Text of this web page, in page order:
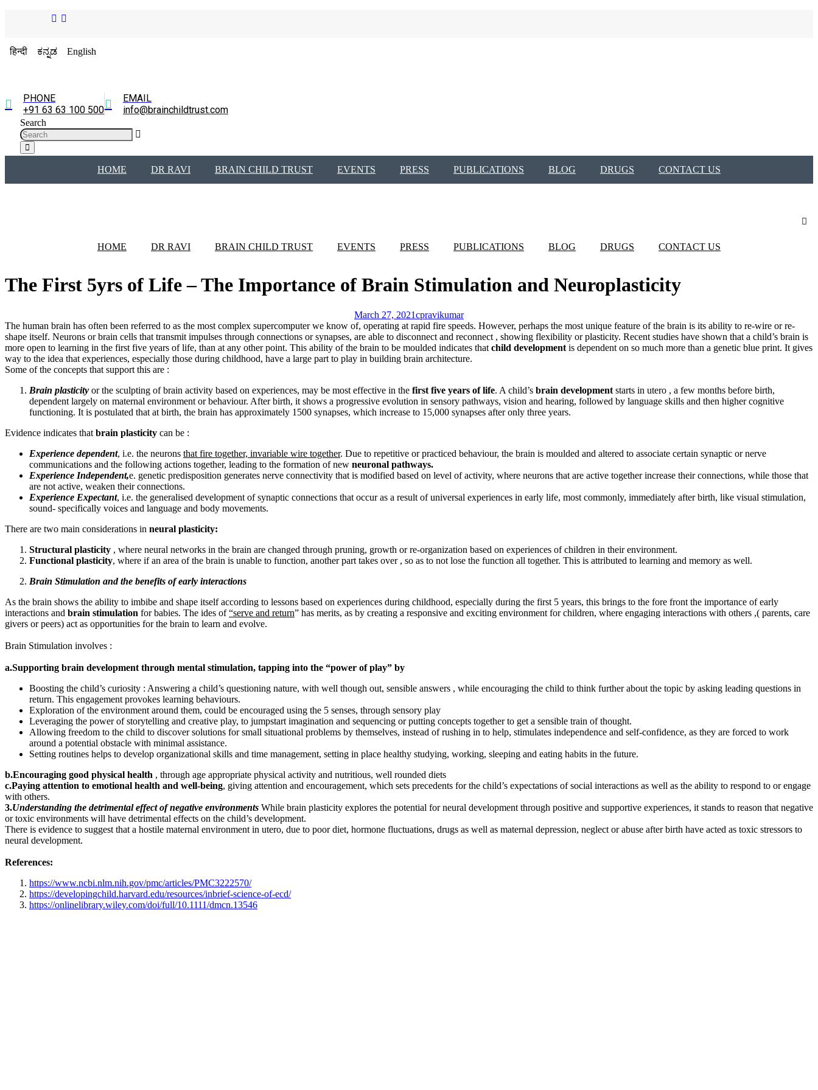
हिन्दी ಕನ್ನಡ English
PHONE
+91 63 63 100 500
EMAIL
info@brainchildtrust.com
Search
HOME DR RAVI BRAIN CHILD TRUST EVENTS PRESS PUBLICATIONS BLOG DRUGS CONTACT US
HOME DR RAVI BRAIN CHILD TRUST EVENTS PRESS PUBLICATIONS BLOG DRUGS CONTACT US
The First 5yrs of Life – The Importance of Brain Stimulation and Neuroplasticity
March 27, 2021cpravikumar
The human brain has often been referred to as the most complex supercomputer we know of, operating at rapid fire speeds. However, perhaps the most unique feature of the brain is its ability to re-wire or re-
shape itself. Neurons or brain cells that transmit impulses through connections or synapses, are able to disconnect and reconnect , showing flexibility or plasticity. Recent studies have shown that a child’s brain is
more open to learning in the first five years of life, than at any other point. This ability of the brain to be moulded indicates that child development is dependent on so much more than a genetic blue print. It gives
way to the idea that experiences, especially those during childhood, have a large part to play in building brain architecture.
Some of the concepts that support this are :
Brain plasticity or the sculpting of brain activity based on experiences, may be most effective in the first five years of life. A child’s brain development starts in utero , a few months before birth,
dependent largely on maternal environment or behaviour. After birth, it shows a progressive evolution in sensory pathways, vision and hearing, followed by language skills and then higher cognitive
functioning. It is postulated that at birth, the brain has approximately 1500 synapses, which increase to 15,000 synapses after only three years.
Evidence indicates that brain plasticity can be :
Experience dependent, i.e. the neurons that fire together, invariable wire together. Due to repetitive or practiced behaviour, the brain is moulded and altered to associate certain synaptic or nerve
communications and the following actions together, leading to the formation of new neuronal pathways.
Experience Independent,e. genetic predisposition generates nerve connectivity that is modified based on level of activity, where neurons that are active together increase their connections, while those that
are not active, weaken their connections.
Experience Expectant, i.e. the generalised development of synaptic connections that occur as a result of universal experiences in early life, most commonly, immediately after birth, like visual stimulation,
sound- specifically voices and language and body movements.
There are two main considerations in neural plasticity:
Structural plasticity , where neural networks in the brain are changed through pruning, growth or re-organization based on experiences of children in their environment.
Functional plasticity, where if an area of the brain is unable to function, another part takes over , so as to not lose the function all together. This is attributed to learning and memory as well.
Brain Stimulation and the benefits of early interactions
As the brain shows the ability to imbibe and shape itself according to lessons based on experiences during childhood, especially during the first 5 years, this brings to the fore front the importance of early
interactions and brain stimulation for babies. The ides of“serve and return” has merits, as by creating a responsive and exciting environment for children, where engaging interactions with others ,( parents, care
givers or peers) act as opportunities for the brain to learn and evolve.
Brain Stimulation involves :
a.Supporting brain development through mental stimulation, tapping into the “power of play” by
Boosting the child’s curiosity : Answering a child’s questioning nature, with well though out, sensible answers , while encouraging the child to think further about the topic by asking leading questions in
return. This engagement provokes learning behaviours.
Exploration of the environment around them, could be encouraged using the 5 senses, through sensory play
Leveraging the power of storytelling and creative play, to jumpstart imagination and sequencing or putting concepts together to get a sensible train of thought.
Allowing freedom to the child to discover solutions for small situational problems by themselves, instead of rushing in to help, stimulates independence and self-confidence, as they are forced to work
around a potential obstacle with minimal assistance.
Setting routines helps to develop organizational skills and time management, setting in place healthy studying, working, sleeping and eating habits in the future.
b.Encouraging good physical health , through age appropriate physical activity and nutritious, well rounded diets
c.Paying attention to emotional health and well-being, giving attention and encouragement, which sets precedents for the child’s expectations of social interactions as well as the ability to respond to or engage
with others.
3.Understanding the detrimental effect of negative environments While brain plasticity explores the potential for neural development through positive and supportive experiences, it stands to reason that negative
or toxic environments will have detrimental effects on the child’s development.
There is evidence to suggest that a hostile maternal environment in utero, due to poor diet, hormone fluctuations, drugs as well as maternal depression, neglect or abuse after birth have acted as toxic stressors to
neural development.
References:
https://www.ncbi.nlm.nih.gov/pmc/articles/PMC3222570/
https://developingchild.harvard.edu/resources/inbrief-science-of-ecd/
https://onlinelibrary.wiley.com/doi/full/10.1111/dmcn.13546